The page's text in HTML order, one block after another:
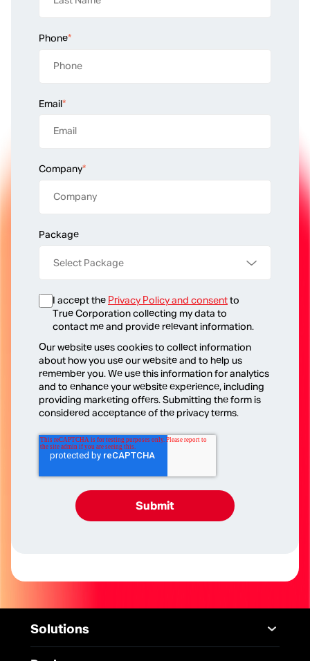
Phone*
Email*
Company*
Package
I accept thePrivacy Policy and consentto
True Corporation collecting my data to
contact me and provide relevant information.
Our website uses cookies to collect information
about how you use our website and to help us
remember you. We use this information for analytics
and to enhance your website experience, including
providing marketing offers. Submitting the form is
considered acceptance of the privacy terms.
Solutions